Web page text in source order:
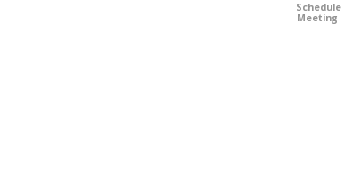
Schedule
Meeting